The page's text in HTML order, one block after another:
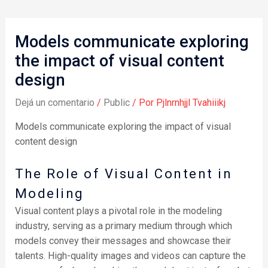
Models communicate exploring
the impact of visual content
design
Dejá un comentario / Public/ Por Pjlnrnhjjl Tvahiiikj
Models communicate exploring the impact of visual
content design
The Role of Visual Content in
Modeling
Visual content plays a pivotal role in the modeling
industry, serving as a primary medium through which
models convey their messages and showcase their
talents. High-quality images and videos can capture the